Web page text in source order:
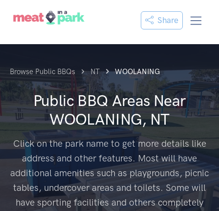
Share
Browse Public BBQs NT WOOLANING
Public BBQ Areas Near
WOOLANING, NT
Click on the park name to get more details like
address and other features. Most will have
additional amenities such as playgrounds, picnic
tables, undercover areas and toilets. Some will
have sporting facilities and others completely